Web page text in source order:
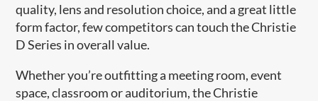
quality, lens and resolution choice, and a great little
form factor, few competitors can touch the Christie
D Series in overall value.
Whether you’re outfitting a meeting room, event
space, classroom or auditorium, the Christie